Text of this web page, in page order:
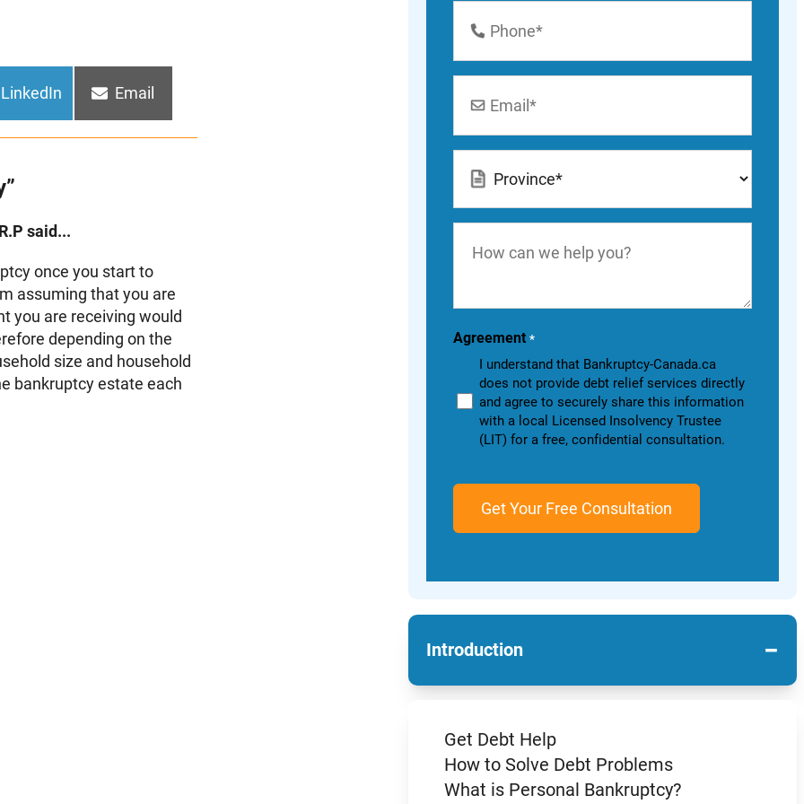
Number
can
you?
Agreement *
I understand that Bankruptcy-Canada.ca
does not provide debt relief services directly
and agree to securely share this information
with a local Licensed Insolvency Trustee
(LIT) for a free, confidential consultation.
Introduction −
Get Debt Help
How to Solve Debt Problems
What is Personal Bankruptcy?
Share
LinkedIn
Share
Email
said...
once you start to
assuming that you are
you are receiving would
depending on the
size and household
bankruptcy estate each